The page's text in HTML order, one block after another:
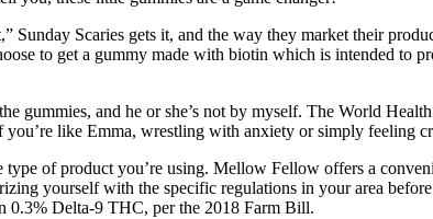
Sunday Scaries gets it, and the way they market their
to get a gummy made with biotin which is intended to
gummies, and he or she’s not by myself. The World
like Emma, wrestling with anxiety or simply feeling
of product you’re using. Mellow Fellow offers a
yourself with the specific regulations in your area
0.3% Delta-9 THC, per the 2018 Farm Bill.